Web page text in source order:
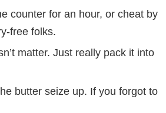
counter for an hour, or cheat by
free folks.
matter. Just really pack it into
butter seize up. If you forgot to